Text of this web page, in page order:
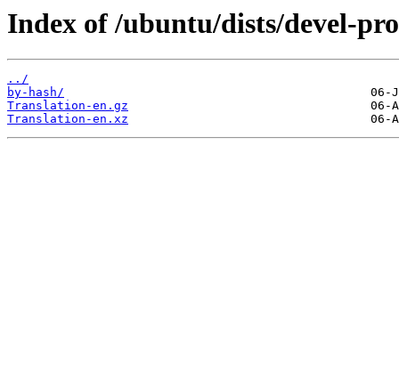
Index of /ubuntu/dists/devel-
../
by-hash/
Translation-en.gz
Translation-en.xz